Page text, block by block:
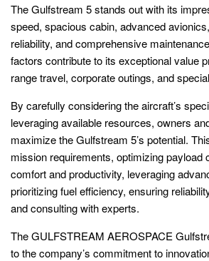
The Gulfstream 5 stands out with its
speed, spacious cabin, advanced
reliability, and comprehensive
factors contribute to its exceptional value
range travel, corporate outings, and
By carefully considering the aircraft’s
leveraging available resources, owners
maximize the Gulfstream 5’s potential.
mission requirements, optimizing payload
comfort and productivity, leveraging
prioritizing fuel efficiency, ensuring
and consulting with experts.
The GULFSTREAM AEROSPACE
to the company’s commitment to